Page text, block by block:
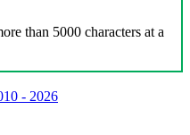
than 5000 characters at a
- 2026